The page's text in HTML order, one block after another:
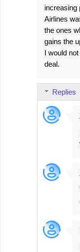
increasing
Airlines
the ones
gains the
I would
deal.
Replies